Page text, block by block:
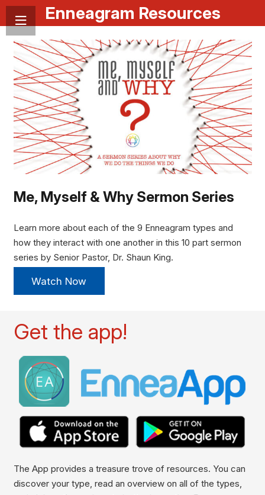
Enneagram Resources
Me, Myself & Why Sermon Series
Learn more about each of the 9 Enneagram types and
how they interact with one another in this 10 part sermon
series by Senior Pastor, Dr. Shaun King.
Watch Now
Get the app!
The App provides a treasure trove of resources. You can
discover your type, read an overview on all of the types,